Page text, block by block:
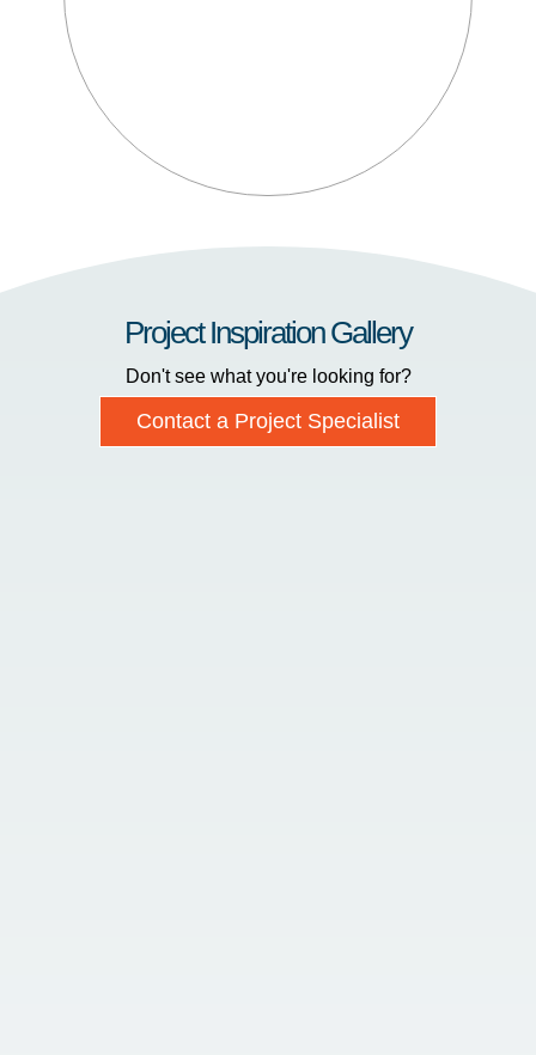
Project Inspiration Gallery
Don't see what you're looking for?
Contact a Project Specialist